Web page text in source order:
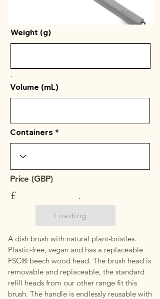
Weight (g)
.
Volume (mL)
Containers
Price (GBP)
£ .
Loading...
A dish brush with natural plant-bristles.
Plastic-free, vegan and has a replaceable
FSC® beech wood head. The brush head is
removable and replaceable, the standard
refill heads from our other range fit this
brush. The handle is endlessly reusable with